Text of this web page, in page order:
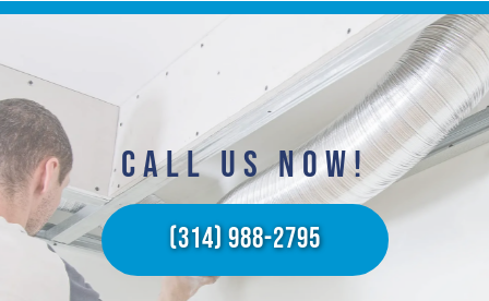
CALL US NOW!​
(314) 988-2795